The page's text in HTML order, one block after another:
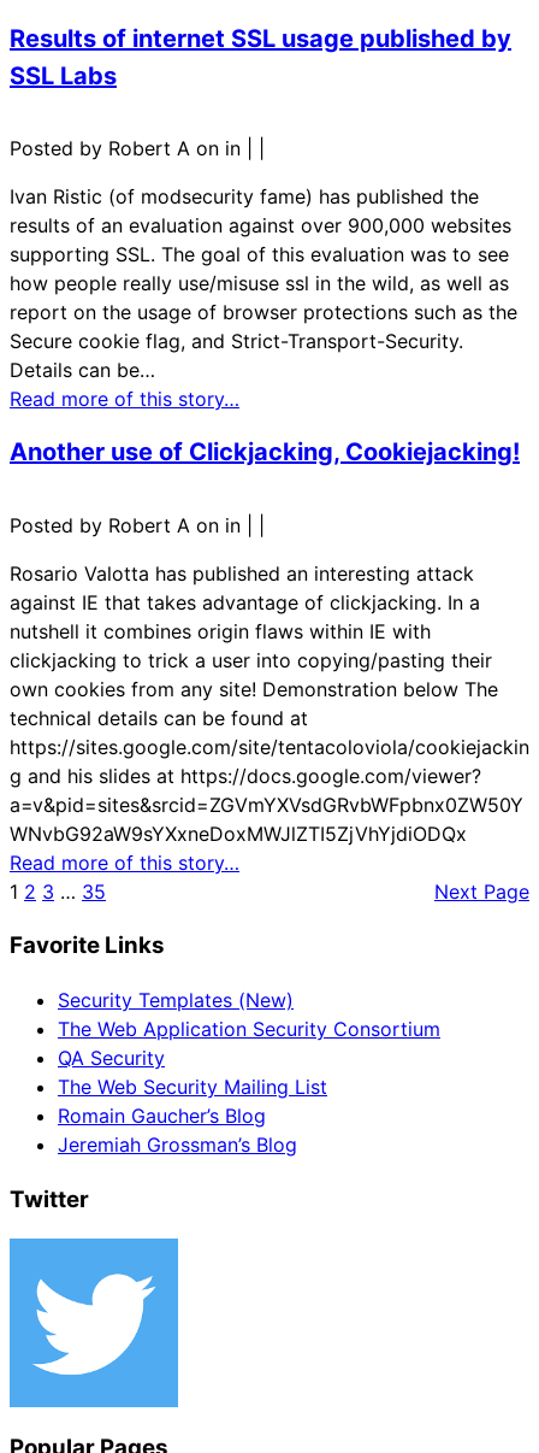
Results of internet SSL usage published by
SSL Labs
Posted by Robert A on in
Ivan Ristic (of modsecurity fame) has published the
results of an evaluation against over 900,000 websites
supporting SSL. The goal of this evaluation was to see
how people really use/misuse ssl in the wild, as well as
report on the usage of browser protections such as the
Secure cookie flag, and Strict-Transport-Security.
Details can be…
Read more of this story…
Another use of Clickjacking, Cookiejacking!
Posted by Robert A on in
Rosario Valotta has published an interesting attack
against IE that takes advantage of clickjacking. In a
nutshell it combines origin flaws within IE with
clickjacking to trick a user into copying/pasting their
own cookies from any site! Demonstration below The
technical details can be found at
https://sites.google.com/site/tentacoloviola/cookiejackin
g and his slides at https://docs.google.com/viewer?
a=v&pid=sites&srcid=ZGVmYXVsdGRvbWFpbnx0ZW50Y
WNvbG92aW9sYXxneDoxMWJlZTI5ZjVhYjdiODQx
Read more of this story…
1 2 3 … 35 Next Page
Favorite Links
Security Templates (New)
The Web Application Security Consortium
QA Security
The Web Security Mailing List
Romain Gaucher’s Blog
Jeremiah Grossman’s Blog
Twitter